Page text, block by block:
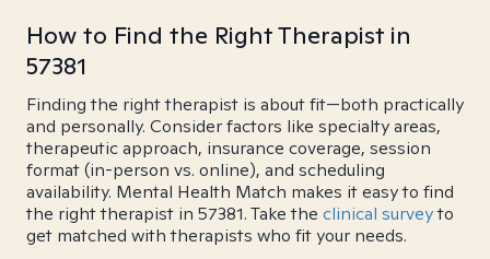
How to Find the Right Therapist in
57381
Finding the right therapist is about fit—both practically
and personally. Consider factors like specialty areas,
therapeutic approach, insurance coverage, session
format (in-person vs. online), and scheduling
availability. Mental Health Match makes it easy to find
the right therapist in 57381. Take the clinical surveyto
get matched with therapists who fit your needs.